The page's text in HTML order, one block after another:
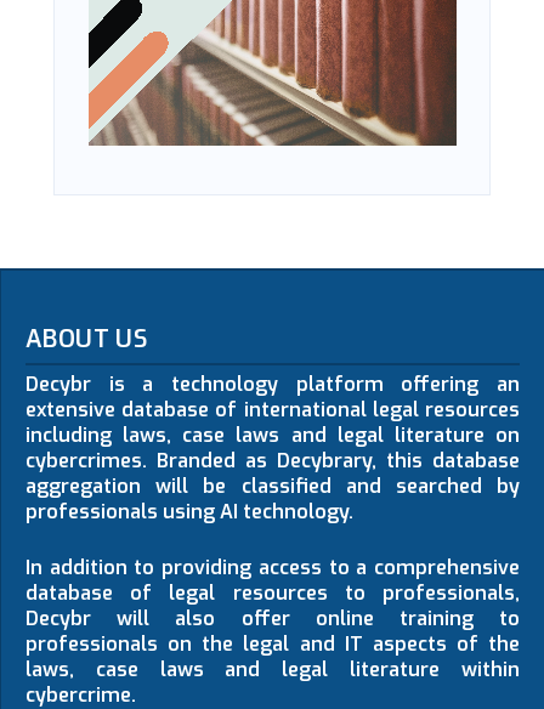
ABOUT US
Decybr is a technology platform offering an
extensive database of international legal resources
including laws, case laws and legal literature on
cybercrimes. Branded as Decybrary, this database
aggregation will be classified and searched by
professionals using AI technology.
In addition to providing access to a comprehensive
database of legal resources to professionals,
Decybr will also offer online training to
professionals on the legal and IT aspects of the
laws, case laws and legal literature within
cybercrime.